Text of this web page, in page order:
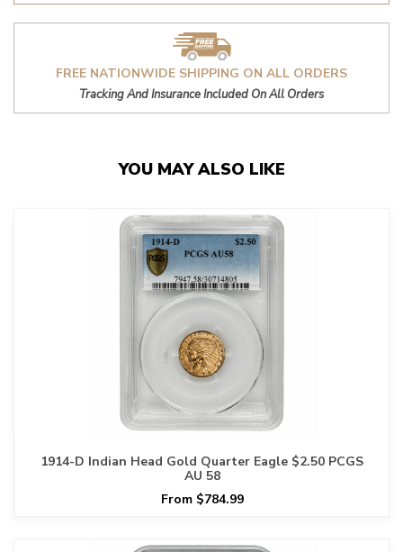
FREE NATIONWIDE SHIPPING ON ALL ORDERS
Tracking And Insurance Included On All Orders
YOU MAY ALSO LIKE
1914-D Indian Head Gold Quarter Eagle $2.50 PCGS
AU 58
From $784.99